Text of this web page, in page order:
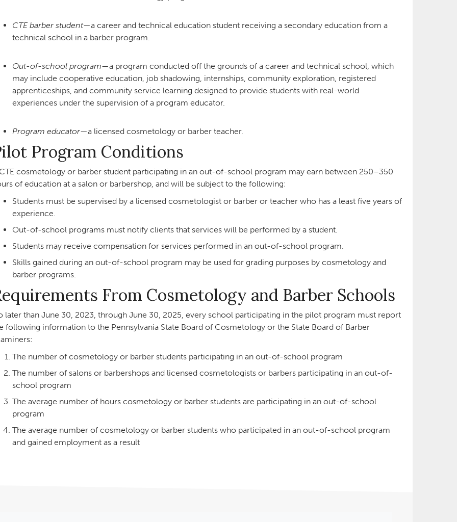
CTE barber student—a career and technical education student receiving a secondary education from a
technical school in a barber program.
Out-of-school program—a program conducted off the grounds of a career and technical school, which
may include cooperative education, job shadowing, internships, community exploration, registered
apprenticeships, and community service learning designed to provide students with real-world
experiences under the supervision of a program educator.
Program educator—a licensed cosmetology or barber teacher.
Program Conditions
cosmetology or barber student participating in an out-of-school program may earn between 250–350
of education at a salon or barbershop, and will be subject to the following:
Students must be supervised by a licensed cosmetologist or barber or teacher who has a least five years of
experience.
Out-of-school programs must notify clients that services will be performed by a student.
Students may receive compensation for services performed in an out-of-school program.
Skills gained during an out-of-school program may be used for grading purposes by cosmetology and
barber programs.
From Cosmetology and Barber Schools
later than June 30, 2023, through June 30, 2025, every school participating in the pilot program must report
following information to the Pennsylvania State Board of Cosmetology or the State Board of Barber
The number of cosmetology or barber students participating in an out-of-school program
The number of salons or barbershops and licensed cosmetologists or barbers participating in an out-of-
school program
The average number of hours cosmetology or barber students are participating in an out-of-school
program
The average number of cosmetology or barber students who participated in an out-of-school program
and gained employment as a result